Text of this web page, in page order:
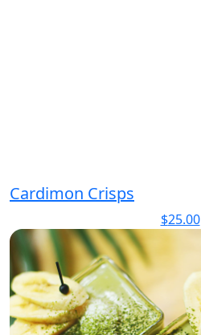
Cardimon Crisps
$25.00